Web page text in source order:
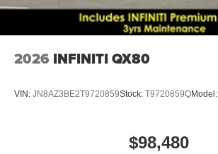
2026 INFINITI QX80
VIN: JN8AZ3BE2T9720859Stock: T9720859QModel:
$98,480